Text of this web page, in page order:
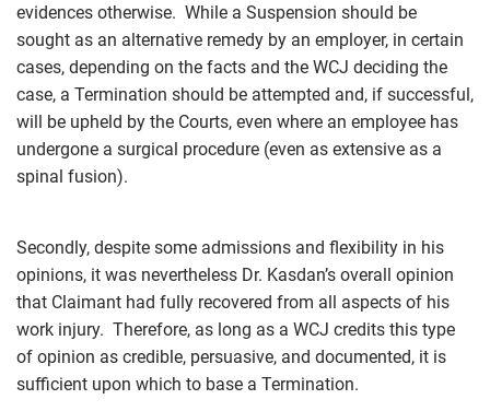
evidences otherwise. While a Suspension should be
sought as an alternative remedy by an employer, in certain
cases, depending on the facts and the WCJ deciding the
case, a Termination should be attempted and, if successful,
will be upheld by the Courts, even where an employee has
undergone a surgical procedure (even as extensive as a
spinal fusion).
Secondly, despite some admissions and flexibility in his
opinions, it was nevertheless Dr. Kasdan’s overall opinion
that Claimant had fully recovered from all aspects of his
work injury. Therefore, as long as a WCJ credits this type
of opinion as credible, persuasive, and documented, it is
sufficient upon which to base a Termination.